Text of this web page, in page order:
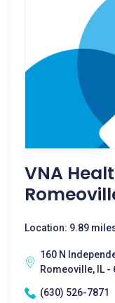
VNA
Location: 9.89
160 N
Romeoville, IL -
(630) 526-7871